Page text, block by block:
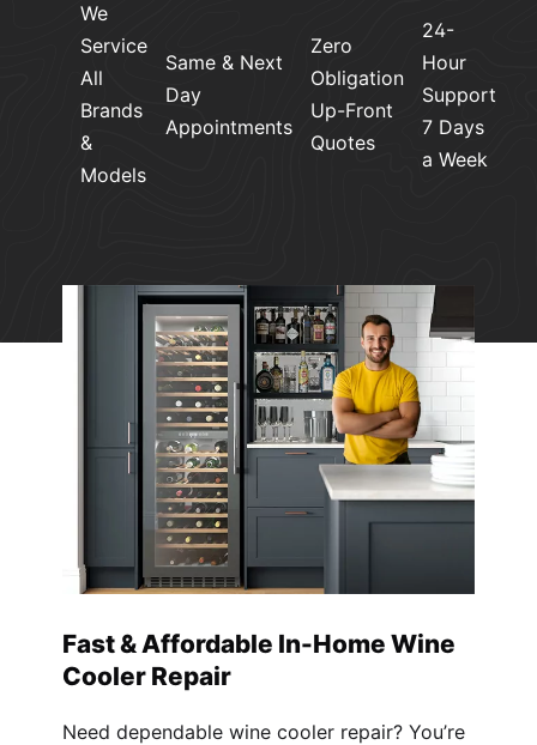
We
Service
All
Brands
&
Models
Same & Next
Day
Appointments
Zero
Obligation
Up-Front
Quotes
24-
Hour
Support
7 Days
a Week
Fast & Affordable In-Home Wine
Cooler Repair
Need dependable wine cooler repair? You’re